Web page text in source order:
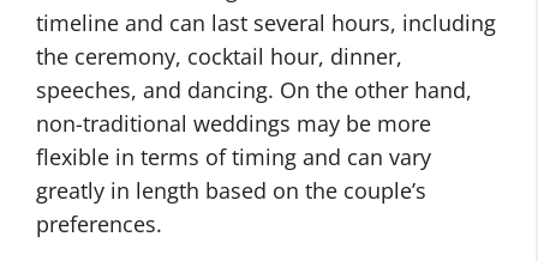
timeline and can last several hours, including
the ceremony, cocktail hour, dinner,
speeches, and dancing. On the other hand,
non-traditional weddings may be more
flexible in terms of timing and can vary
greatly in length based on the couple’s
preferences.